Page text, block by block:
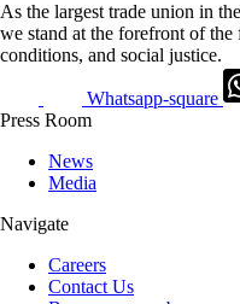
As the largest trade union in
we stand at the forefront of
conditions, and social justice.
Whatsapp-square
Press Room
News
Media
Navigate
Careers
Contact Us